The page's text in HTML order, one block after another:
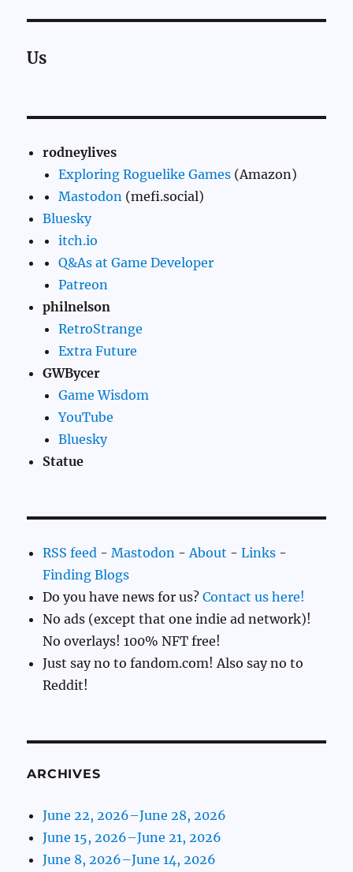
Us
rodneylives
Exploring Roguelike Games (Amazon)
Mastodon (mefi.social)
Bluesky
itch.io
Q&As at Game Developer
Patreon
philnelson
RetroStrange
Extra Future
GWBycer
Game Wisdom
YouTube
Bluesky
Statue
RSS feed -Mastodon -About -Links -
Finding Blogs
Do you have news for us?Contact us here!
No ads (except that one indie ad network)!
No overlays! 100% NFT free!
Just say no to fandom.com! Also say no to
Reddit!
ARCHIVES
June 22, 2026–June 28, 2026
June 15, 2026–June 21, 2026
June 8, 2026–June 14, 2026